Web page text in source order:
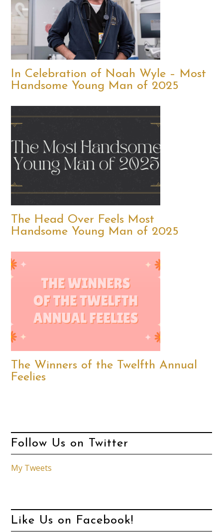
In Celebration of Noah Wyle – Most
Handsome Young Man of 2025
The Head Over Feels Most
Handsome Young Man of 2025
The Winners of the Twelfth Annual
Feelies
Follow Us on Twitter
My Tweets
Like Us on Facebook!